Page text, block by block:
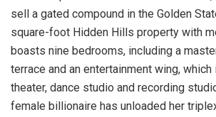
sell a gated compound in the Golden
square-foot Hidden Hills property with
boasts nine bedrooms, including a
terrace and an entertainment wing,
theater, dance studio and recording
female billionaire has unloaded her